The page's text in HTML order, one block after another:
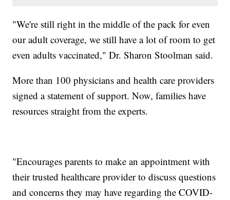
"We're still right in the middle of the pack for even
our adult coverage, we still have a lot of room to get
even adults vaccinated," Dr. Sharon Stoolman said.
More than 100 physicians and health care providers
signed a statement of support. Now, families have
resources straight from the experts.
"Encourages parents to make an appointment with
their trusted healthcare provider to discuss questions
and concerns they may have regarding the COVID-